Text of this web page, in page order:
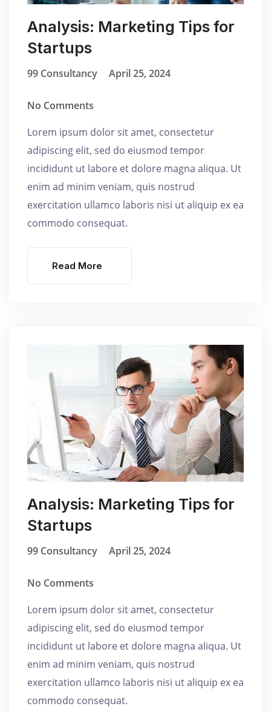
Analysis: Marketing Tips for
Startups
99 Consultancy April 25, 2024
No Comments
Lorem ipsum dolor sit amet, consectetur
adipiscing elit, sed do eiusmod tempor
incididunt ut labore et dolore magna aliqua. Ut
enim ad minim veniam, quis nostrud
exercitation ullamco laboris nisi ut aliquip ex ea
commodo consequat.
Read More
Analysis: Marketing Tips for
Startups
99 Consultancy April 25, 2024
No Comments
Lorem ipsum dolor sit amet, consectetur
adipiscing elit, sed do eiusmod tempor
incididunt ut labore et dolore magna aliqua. Ut
enim ad minim veniam, quis nostrud
exercitation ullamco laboris nisi ut aliquip ex ea
commodo consequat.